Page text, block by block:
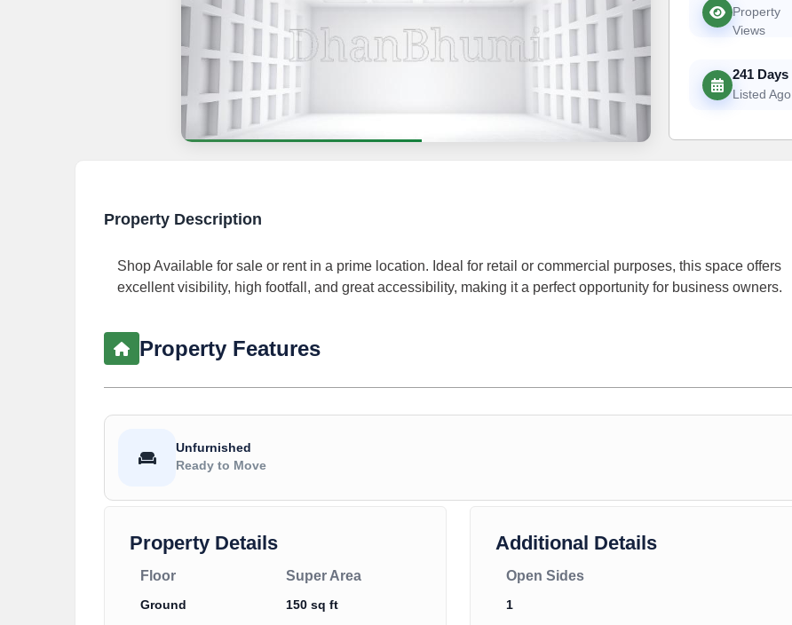
Property
Views
241 Days
Listed Ago
Property Description
Shop Available for sale or rent in a prime location. Ideal for retail or commercial purposes, this space offers
excellent visibility, high footfall, and great accessibility, making it a perfect opportunity for business owners.
Property Features
Unfurnished
Ready to Move
Property Details
Floor
Ground
Super Area
150 sq ft
Additional Details
Open Sides
1